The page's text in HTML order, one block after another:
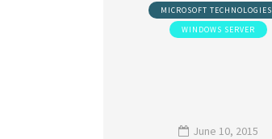
MICROSOFT TECHNOLOGIES
WINDOWS SERVER
June 10, 2015